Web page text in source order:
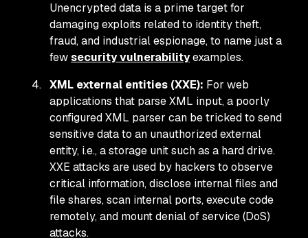
Unencrypted data is a prime target for
damaging exploits related to identity theft,
fraud, and industrial espionage, to name just a
fewsecurity vulnerabilityexamples.
XML external entities (XXE): For web
applications that parse XML input, a poorly
configured XML parser can be tricked to send
sensitive data to an unauthorized external
entity, i.e., a storage unit such as a hard drive.
XXE attacks are used by hackers to observe
critical information, disclose internal files and
file shares, scan internal ports, execute code
remotely, and mount denial of service (DoS)
attacks.